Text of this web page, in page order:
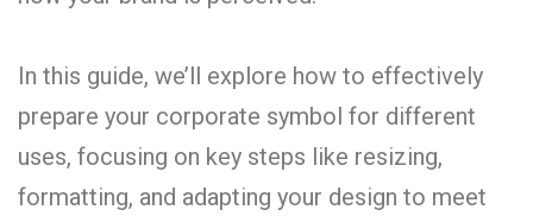
In this guide, we’ll explore how to effectively
prepare your corporate symbol for different
uses, focusing on key steps like resizing,
formatting, and adapting your design to meet